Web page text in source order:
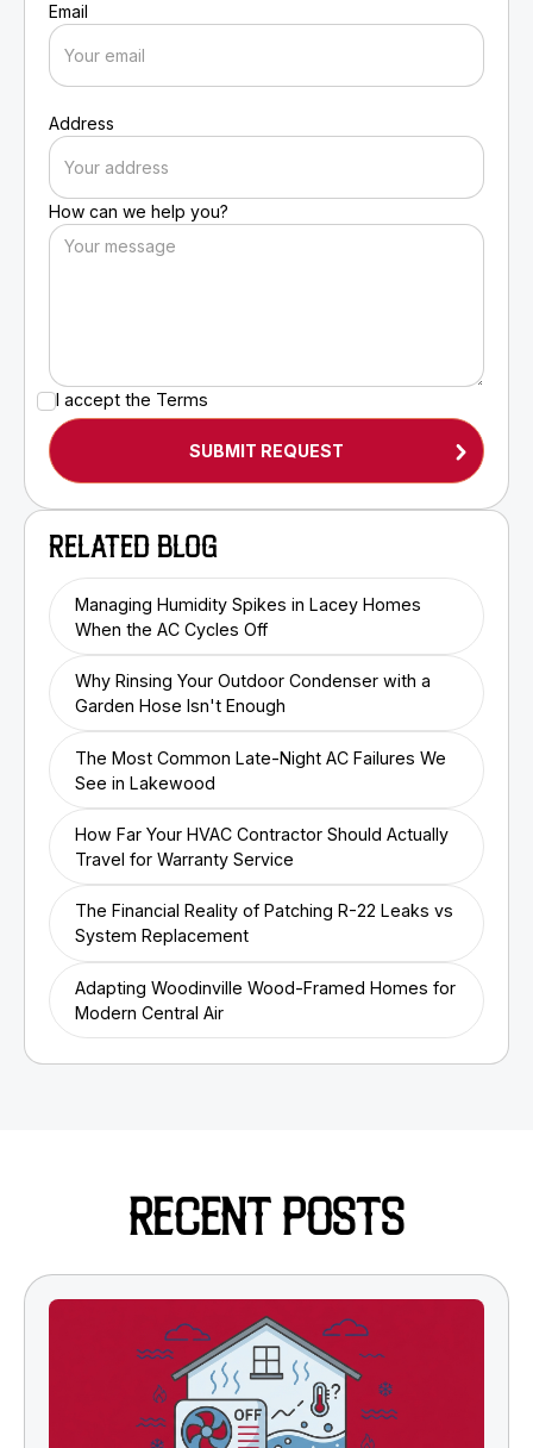
Email
Address
How can we help you?
I accept the Terms
RELATED BLOG
Managing Humidity Spikes in Lacey Homes
When the AC Cycles Off
Why Rinsing Your Outdoor Condenser with a
Garden Hose Isn't Enough
The Most Common Late-Night AC Failures We
See in Lakewood
How Far Your HVAC Contractor Should Actually
Travel for Warranty Service
The Financial Reality of Patching R-22 Leaks vs
System Replacement
Adapting Woodinville Wood-Framed Homes for
Modern Central Air
RECENT POSTS